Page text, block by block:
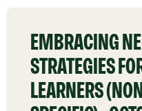
EMBRACING
STRATEGIES
LEARNERS